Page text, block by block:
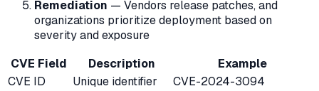
Remediation — Vendors release patches, and
organizations prioritize deployment based on
severity and exposure
CVE Field
Description
Example
CVE ID
Unique identifier CVE-2024-3094